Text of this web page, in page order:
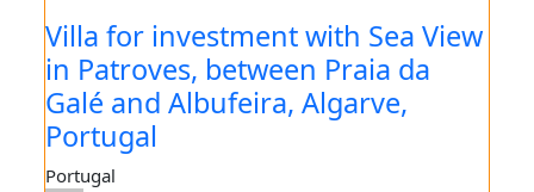
Villa for investment with Sea View
in Patroves, between Praia da
Galé and Albufeira, Algarve,
Portugal
Portugal